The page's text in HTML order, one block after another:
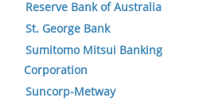
Reserve Bank of Australia
St. George Bank
Sumitomo Mitsui Banking
Corporation
Suncorp-Metway